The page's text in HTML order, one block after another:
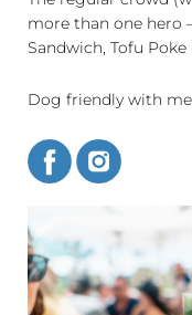
more than one hero
Sandwich, Tofu Poke
Dog friendly with